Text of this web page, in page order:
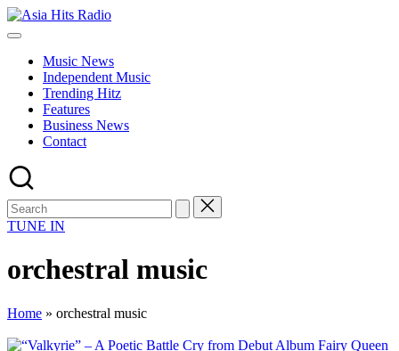
Skip
to
Asia
Asia
Music
Global
Hits
from
Beijing.
Music News
Independent Music
Trending Hitz
Features
Business News
Contact
TUNE IN
orchestral music
Home » orchestral music